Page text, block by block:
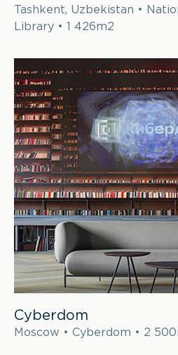
Tashkent, Uzbekistan •
Library • 1 426m2
Cyberdom
Moscow • Cyberdom • 2